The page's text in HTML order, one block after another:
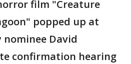
film "Creature
popped up at
David
confirmation hearing